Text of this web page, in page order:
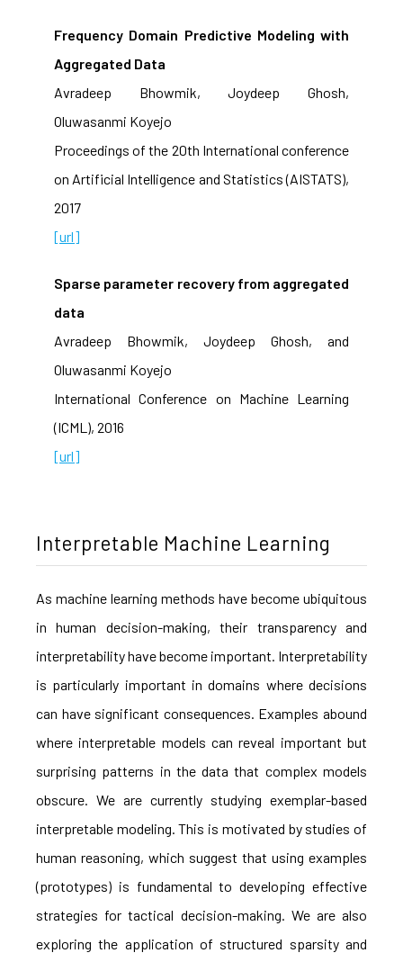
Frequency Domain Predictive Modeling with
Aggregated Data
Avradeep Bhowmik, Joydeep Ghosh,
Oluwasanmi Koyejo
Proceedings of the 20th International conference
on Artificial Intelligence and Statistics (AISTATS),
2017
[url]
Sparse parameter recovery from aggregated
data
Avradeep Bhowmik, Joydeep Ghosh, and
Oluwasanmi Koyejo
International Conference on Machine Learning
(ICML), 2016
[url]
Interpretable Machine Learning
As machine learning methods have become ubiquitous
in human decision-making, their transparency and
interpretability have become important. Interpretability
is particularly important in domains where decisions
can have significant consequences. Examples abound
where interpretable models can reveal important but
surprising patterns in the data that complex models
obscure. We are currently studying exemplar-based
interpretable modeling. This is motivated by studies of
human reasoning, which suggest that using examples
(prototypes) is fundamental to developing effective
strategies for tactical decision-making. We are also
exploring the application of structured sparsity and